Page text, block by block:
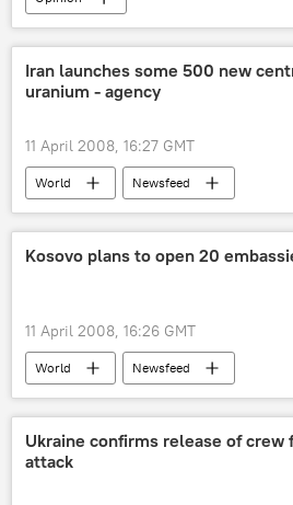
Iran launches some 500 new
uranium - agency
11 April 2008, 16:27 GMT
World Newsfeed
Kosovo plans to open 20
11 April 2008, 16:26 GMT
World Newsfeed
Ukraine confirms release of crew
attack